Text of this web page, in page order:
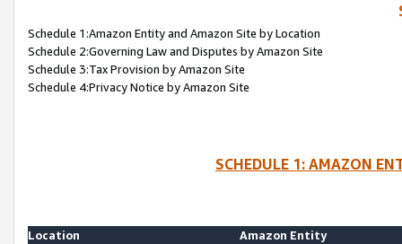
Schedule 1:Amazon Entity and Amazon Site by Location
Schedule 2:Governing Law and Disputes by Amazon Site
Schedule 3:Tax Provision by Amazon Site
Schedule 4:Privacy Notice by Amazon Site
SCHEDULE 1: AMAZON
Location
Amazon Entity